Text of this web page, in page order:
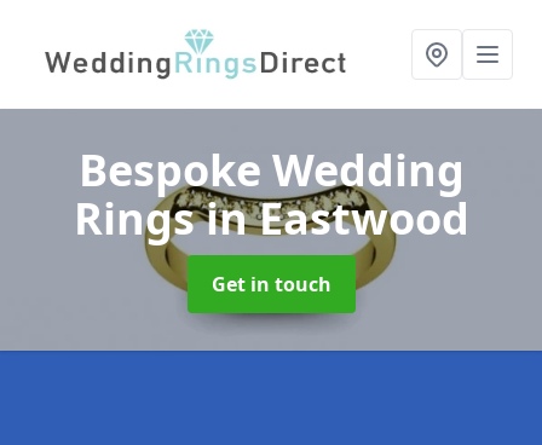
Bespoke Wedding
Ringsin Eastwood
Get in touch